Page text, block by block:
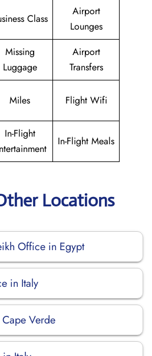
Class
Airport
Lounges
Missing
Luggage
Airport
Transfers
Miles Flight Wifi
In-Flight
In-Flight Meals
Locations
Office in Egypt
in Italy
Verde